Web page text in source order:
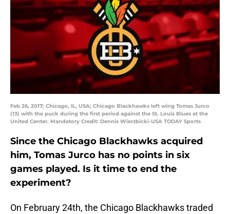
Feb 26, 2017; Chicago, IL, USA; Chicago Blackhawks left wing Tomas Jurco
(13) with the puck during the first period against the St. Louis Blues at the
United Center. Mandatory Credit: Dennis Wierzbicki-USA TODAY Sports
Since the Chicago Blackhawks acquired
him, Tomas Jurco has no points in six
games played. Is it time to end the
experiment?
On February 24th, the Chicago Blackhawks traded